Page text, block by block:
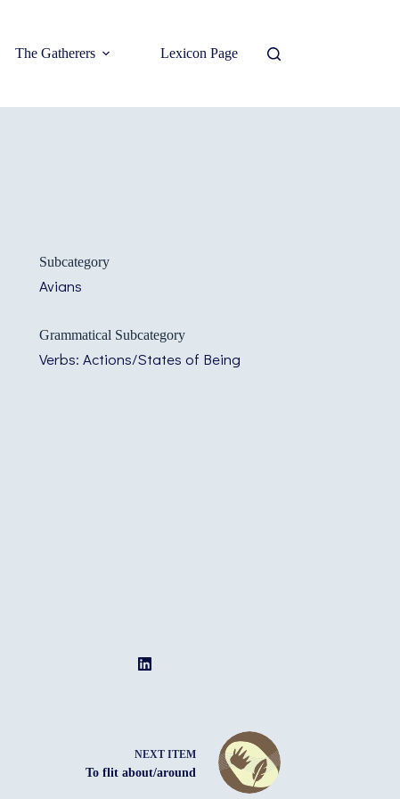
The Gatherers Lexicon Page
Subcategory
Avians
Grammatical Subcategory
Verbs: Actions/States of Being
NEXT ITEM
To flit about/around